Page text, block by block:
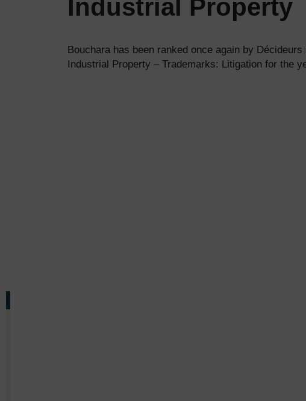
Industrial Property
Bouchara has been ranked once again by
Industrial Property – Trademarks: Litigation for the